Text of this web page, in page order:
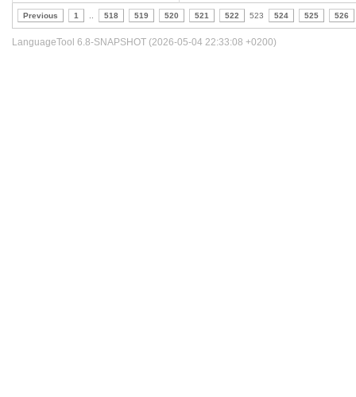
Previous 1 518 519 520 521 522 523 524 525 526
LanguageTool 6.8-SNAPSHOT (2026-05-04 22:33:08 +0200)